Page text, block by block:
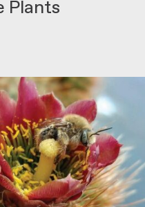
Plants